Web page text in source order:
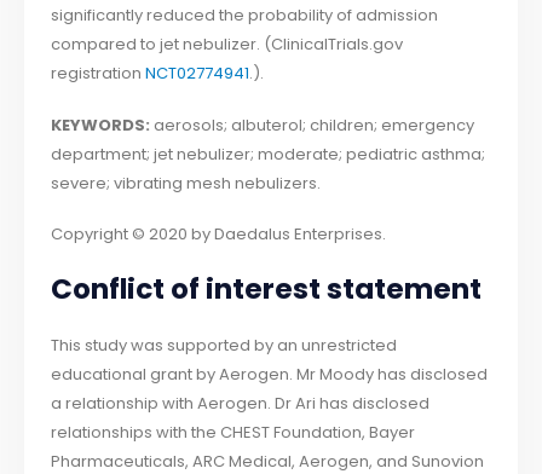
significantly reduced the probability of admission
compared to jet nebulizer. (ClinicalTrials.gov
registrationNCT02774941.).
KEYWORDS: aerosols; albuterol; children; emergency
department; jet nebulizer; moderate; pediatric asthma;
severe; vibrating mesh nebulizers.
Copyright © 2020 by Daedalus Enterprises.
Conflict of interest statement
This study was supported by an unrestricted
educational grant by Aerogen. Mr Moody has disclosed
a relationship with Aerogen. Dr Ari has disclosed
relationships with the CHEST Foundation, Bayer
Pharmaceuticals, ARC Medical, Aerogen, and Sunovion